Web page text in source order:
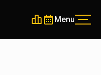
Schedule a 30-
Schedule a
Menu